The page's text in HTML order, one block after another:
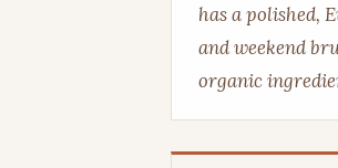
has a polished,
and weekend
organic